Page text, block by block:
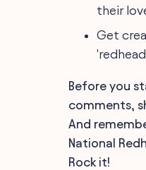
their
Get
Before you
comments,
And
National
Rock it!